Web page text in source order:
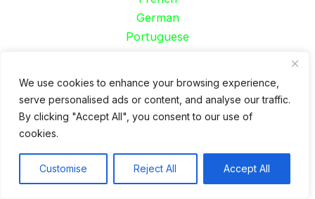
We use cookies to enhance your browsing experience,
serve personalised ads or content, and analyse our traffic.
By clicking "Accept All", you consent to our use of
cookies.
Customise Reject All Accept All
German
Portuguese
24 Top Indoor Digital Displays for Restaurants
10 Best Outdoor Digital Menu Board: Drive-Thru &
Is 360SPB a Legit Kiosk Supplier and Safe to Order
From?